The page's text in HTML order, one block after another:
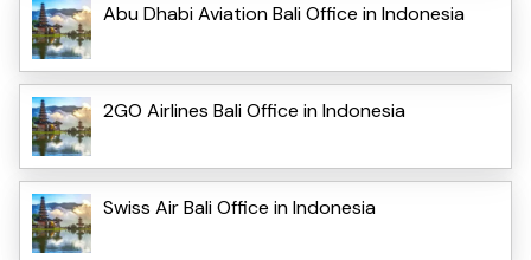
Abu Dhabi Aviation Bali Office in Indonesia
2GO Airlines Bali Office in Indonesia
Swiss Air Bali Office in Indonesia